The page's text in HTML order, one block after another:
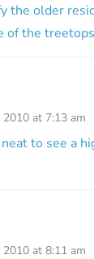
the older
of the
at 7:13 am
to see a
at 8:11 am